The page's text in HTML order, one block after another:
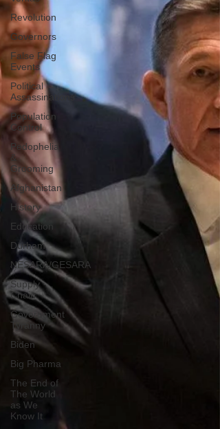
Revolution
Governors
False Flag
Events
Political
Assassinations
Population
Control
Pedophelia
&
Grooming
Afghanistan
History
Education
Durham
NESARA/GESARA
Supply
Chain
Government
Tyranny
Biden
Big Pharma
The End of
The World
as We
Know It